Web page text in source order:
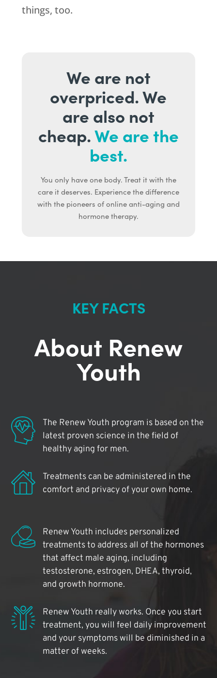
things, too.
We are not
overpriced. We
are also not
cheap.We are the
best.
You only have one body. Treat it with the
care it deserves. Experience the difference
with the pioneers of online anti-aging and
hormone therapy.
KEY FACTS
About Renew
Youth
The Renew Youth program is based on the
latest proven science in the field of
healthy aging for men.
Treatments can be administered in the
comfort and privacy of your own home.
Renew Youth includes personalized
treatments to address all of the hormones
that affect male aging, including
testosterone, estrogen, DHEA, thyroid,
and growth hormone.
Renew Youth really works. Once you start
treatment, you will feel daily improvement
and your symptoms will be diminished in a
matter of weeks.